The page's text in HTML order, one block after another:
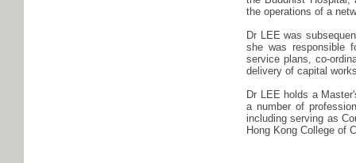
the operations of a
Dr LEE was
she was responsible
service plans, co-
delivery of capital
Dr LEE holds a
a number of
including serving as
Hong Kong College of